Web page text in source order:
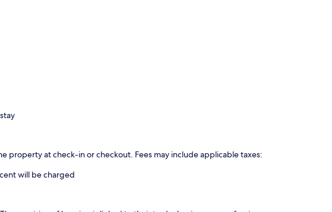
property at check-in or checkout. Fees may include applicable taxes:
will be charged